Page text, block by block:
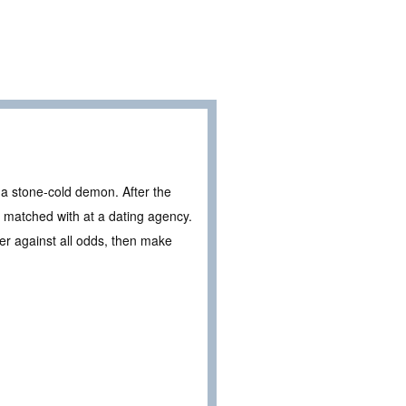
stone-cold demon. After the
with at a dating agency.
against all odds, then make